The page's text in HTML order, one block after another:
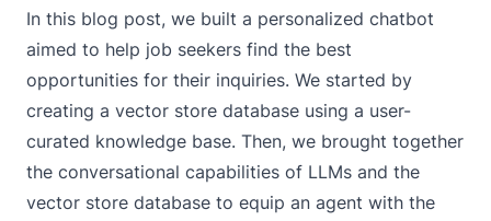
In this blog post, we built a personalized chatbot
aimed to help job seekers find the best
opportunities for their inquiries. We started by
creating a vector store database using a user-
curated knowledge base. Then, we brought together
the conversational capabilities of LLMs and the
vector store database to equip an agent with the